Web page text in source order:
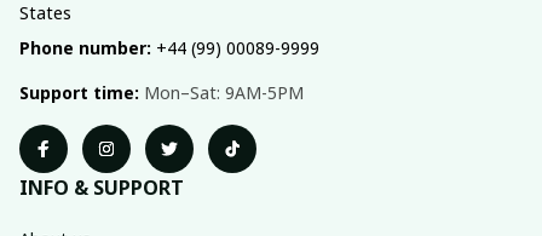
States
Phone number: +44 (99) 00089-9999
Support time: Mon–Sat: 9AM-5PM
INFO & SUPPORT